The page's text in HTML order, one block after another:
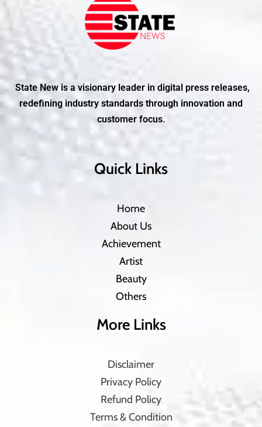
State New is a visionary leader in digital press releases,
redefining industry standards through innovation and
customer focus.
Quick Links
Home
About Us
Achievement
Artist
Beauty
Others
More Links
Disclaimer
Privacy Policy
Refund Policy
Terms & Condition